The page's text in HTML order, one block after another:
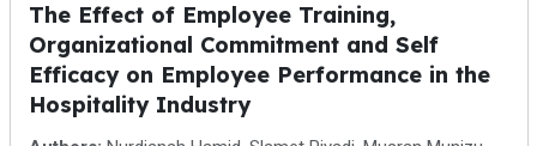
The Effect of Employee Training,
Organizational Commitment and Self
Efficacy on Employee Performance in the
Hospitality Industry